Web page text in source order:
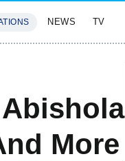
NEWS TV
More